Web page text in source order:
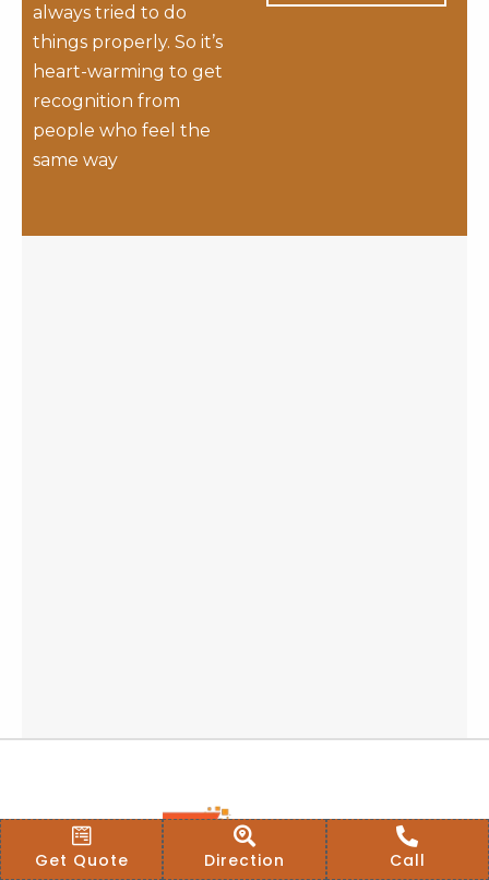
always tried to do
things properly. So it’s
heart-warming to get
recognition from
people who feel the
same way
Get Quote Direction Call